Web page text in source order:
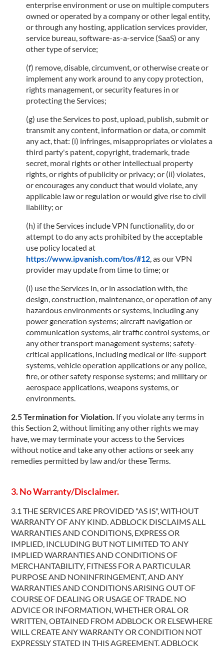
enterprise environment or use on multiple computers
owned or operated by a company or other legal entity,
or through any hosting, application services provider,
service bureau, software-as-a-service (SaaS) or any
other type of service;
(f) remove, disable, circumvent, or otherwise create or
implement any work around to any copy protection,
rights management, or security features in or
protecting the Services;
(g) use the Services to post, upload, publish, submit or
transmit any content, information or data, or commit
any act, that: (i) infringes, misappropriates or violates a
third party's patent, copyright, trademark, trade
secret, moral rights or other intellectual property
rights, or rights of publicity or privacy; or (ii) violates,
or encourages any conduct that would violate, any
applicable law or regulation or would give rise to civil
liability; or
(h) if the Services include VPN functionality, do or
attempt to do any acts prohibited by the acceptable
use policy located at
https://www.ipvanish.com/tos/#12, as our VPN
provider may update from time to time; or
(i) use the Services in, or in association with, the
design, construction, maintenance, or operation of any
hazardous environments or systems, including any
power generation systems; aircraft navigation or
communication systems, air traffic control systems, or
any other transport management systems; safety-
critical applications, including medical or life-support
systems, vehicle operation applications or any police,
fire, or other safety response systems; and military or
aerospace applications, weapons systems, or
environments.
2.5 Termination for Violation. If you violate any terms in
this Section 2, without limiting any other rights we may
have, we may terminate your access to the Services
without notice and take any other actions or seek any
remedies permitted by law and/or these Terms.
3. No Warranty/Disclaimer.
3.1 THE SERVICES ARE PROVIDED "AS IS", WITHOUT
WARRANTY OF ANY KIND. ADBLOCK DISCLAIMS ALL
WARRANTIES AND CONDITIONS, EXPRESS OR
IMPLIED, INCLUDING BUT NOT LIMITED TO ANY
IMPLIED WARRANTIES AND CONDITIONS OF
MERCHANTABILITY, FITNESS FOR A PARTICULAR
PURPOSE AND NONINFRINGEMENT, AND ANY
WARRANTIES AND CONDITIONS ARISING OUT OF
COURSE OF DEALING OR USAGE OF TRADE. NO
ADVICE OR INFORMATION, WHETHER ORAL OR
WRITTEN, OBTAINED FROM ADBLOCK OR ELSEWHERE
WILL CREATE ANY WARRANTY OR CONDITION NOT
EXPRESSLY STATED IN THIS AGREEMENT. ADBLOCK